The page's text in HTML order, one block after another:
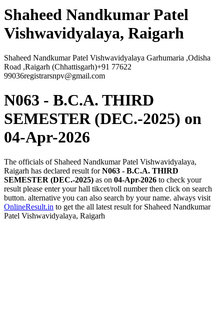
Shaheed Nandkumar Patel
Vishwavidyalaya, Raigarh
Shaheed Nandkumar Patel Vishwavidyalaya Garhumaria ,Odisha
Road ,Raigarh (Chhattisgarh)+91 77622
99036registrarsnpv@gmail.com
N063 - B.C.A. THIRD
SEMESTER (DEC.-2025) on
04-Apr-2026
The officials of Shaheed Nandkumar Patel Vishwavidyalaya,
Raigarh has declared result forN063 - B.C.A. THIRD
SEMESTER (DEC.-2025) as on 04-Apr-2026 to check your
result please enter your hall tikcet/roll number then click on search
button. alternative you can also search by your name. always visit
OnlineResult.in to get the all latest result for Shaheed Nandkumar
Patel Vishwavidyalaya, Raigarh